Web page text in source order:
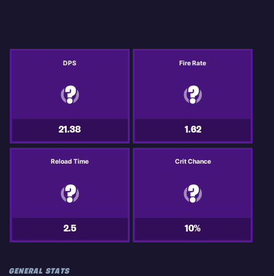
DPS
21.38
Fire Rate
1.62
Reload Time
2.5
Crit Chance
10%
GENERAL STATS